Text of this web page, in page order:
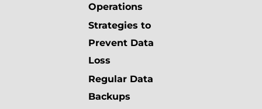
Operations
Strategies to
Prevent Data
Loss
Regular Data
Backups